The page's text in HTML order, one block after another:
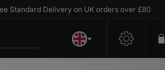
Delivery on UK orders over £80